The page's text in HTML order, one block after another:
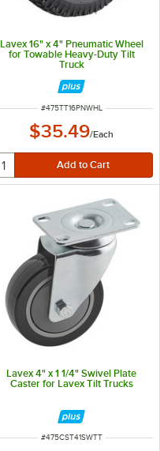
Lavex 16" x 4" Pneumatic Wheel
for Towable Heavy-Duty Tilt
Truck
ITEM NUMBER
#475TT16PNWHL
$35.49/Each
Lavex 4" x 1 1/4" Swivel Plate
Caster for Lavex Tilt Trucks
ITEM NUMBER
#475CST41SWTT